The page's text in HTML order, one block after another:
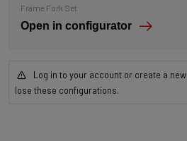
Frame Fork Set
Open in configurator
Log in to your account or create a
lose these configurations.